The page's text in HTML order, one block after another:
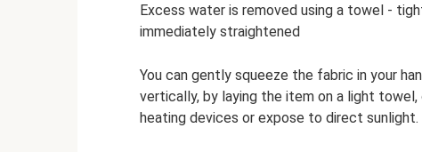
Excess water is removed using a towel -
immediately straightened
You can gently squeeze the fabric in your
vertically, by laying the item on a light towel,
heating devices or expose to direct sunlight.